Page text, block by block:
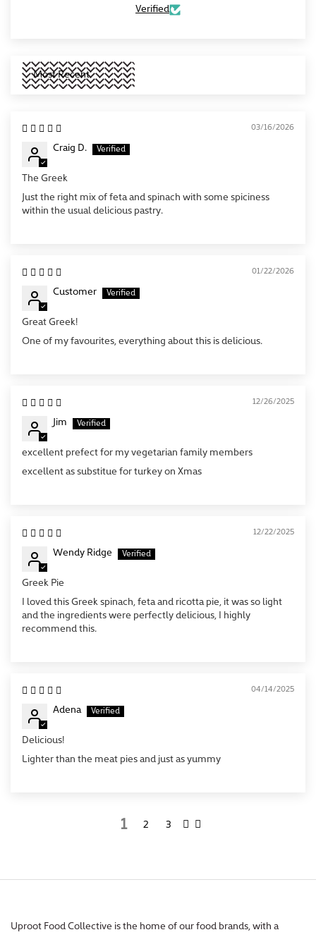
Verified
Sort by
03/16/2026
Craig D.
The Greek
Just the right mix of feta and spinach with some spiciness
within the usual delicious pastry.
01/22/2026
Customer
Great Greek!
One of my favourites, everything about this is delicious.
12/26/2025
Jim
excellent prefect for my vegetarian family members
excellent as substitue for turkey on Xmas
12/22/2025
Wendy Ridge
Greek Pie
I loved this Greek spinach, feta and ricotta pie, it was so light
and the ingredients were perfectly delicious, I highly
recommend this.
04/14/2025
Adena
Delicious!
Lighter than the meat pies and just as yummy
1 2 3
Uproot Food Collective is the home of our food brands, with a